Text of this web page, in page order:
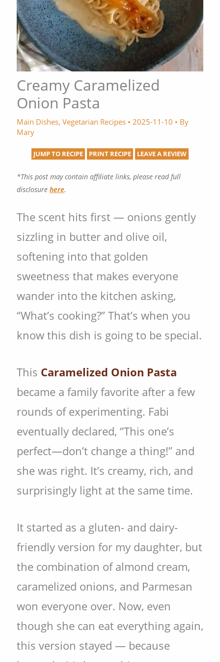
Creamy Caramelized
Onion Pasta
Main Dishes, Vegetarian Recipes• 2025-11-10 • By
Mary
JUMP TO RECIPE PRINT RECIPE LEAVE A REVIEW
*This post may contain affiliate links, please read full
disclosure here.
The scent hits first — onions gently
sizzling in butter and olive oil,
softening into that golden
sweetness that makes everyone
wander into the kitchen asking,
“What’s cooking?” That’s when you
know this dish is going to be special.
This Caramelized Onion Pasta
became a family favorite after a few
rounds of experimenting. Fabi
eventually declared, “This one’s
perfect—don’t change a thing!” and
she was right. It’s creamy, rich, and
surprisingly light at the same time.
It started as a gluten- and dairy-
friendly version for my daughter, but
the combination of almond cream,
caramelized onions, and Parmesan
won everyone over. Now, even
though she can eat everything again,
this version stayed — because